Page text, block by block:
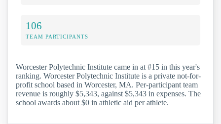
106
TEAM PARTICIPANTS
Worcester Polytechnic Institute came in at #15 in this year's
ranking. Worcester Polytechnic Institute is a private not-for-
profit school based in Worcester, MA. Per-participant team
revenue is roughly $5,343, against $5,343 in expenses. The
school awards about $0 in athletic aid per athlete.